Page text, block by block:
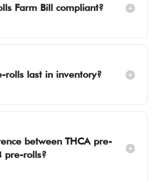
Farm Bill compliant?
rolls last in inventory?
between THCA pre-
pre-rolls?